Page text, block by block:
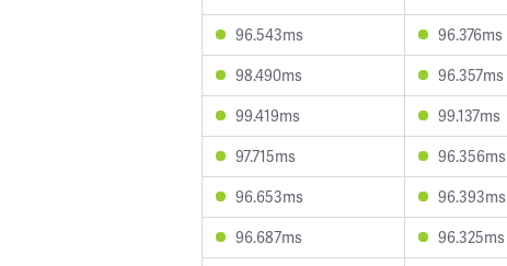
96.543ms
96.376ms
98.490ms
96.357ms
99.419ms
99.137ms
97.715ms
96.356ms
96.653ms
96.393ms
96.687ms
96.325ms